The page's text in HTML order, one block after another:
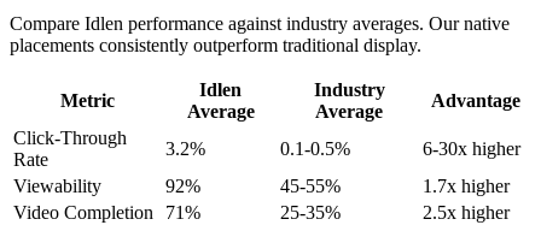
Compare Idlen performance against industry averages. Our native
placements consistently outperform traditional display.
Metric
Idlen
Average
Industry
Average
Advantage
Click-Through
Rate
3.2% 0.1-0.5%
6-30x higher
Viewability
92% 45-55%
1.7x higher
Video Completion
71% 25-35%
2.5x higher